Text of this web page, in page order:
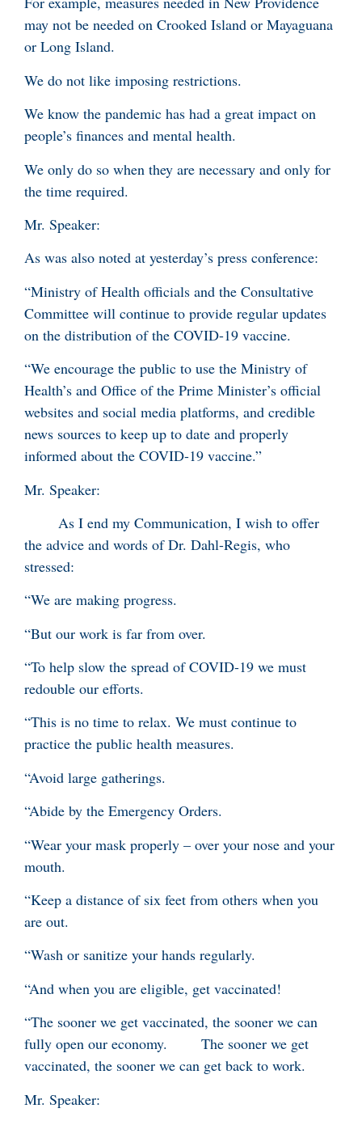
may not be needed on Crooked Island or Mayaguana
or Long Island.
We do not like imposing restrictions.
We know the pandemic has had a great impact on
people’s finances and mental health.
We only do so when they are necessary and only for
the time required.
Mr. Speaker:
As was also noted at yesterday’s press conference:
“Ministry of Health officials and the Consultative
Committee will continue to provide regular updates
on the distribution of the COVID-19 vaccine.
“We encourage the public to use the Ministry of
Health’s and Office of the Prime Minister’s official
websites and social media platforms, and credible
news sources to keep up to date and properly
informed about the COVID-19 vaccine.”
Mr. Speaker:
As I end my Communication, I wish to offer
the advice and words of Dr. Dahl-Regis, who
stressed:
“We are making progress.
“But our work is far from over.
“To help slow the spread of COVID-19 we must
redouble our efforts.
“This is no time to relax. We must continue to
practice the public health measures.
“Avoid large gatherings.
“Abide by the Emergency Orders.
“Wear your mask properly – over your nose and your
mouth.
“Keep a distance of six feet from others when you
are out.
“Wash or sanitize your hands regularly.
“And when you are eligible, get vaccinated!
“The sooner we get vaccinated, the sooner we can
fully open our economy. The sooner we get
vaccinated, the sooner we can get back to work.
Mr. Speaker: